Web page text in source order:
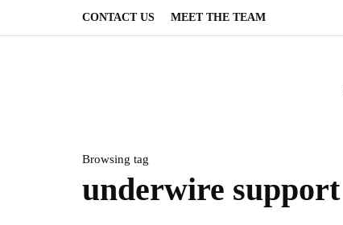
CONTACT US MEET THE TEAM
Browsing tag
underwire support